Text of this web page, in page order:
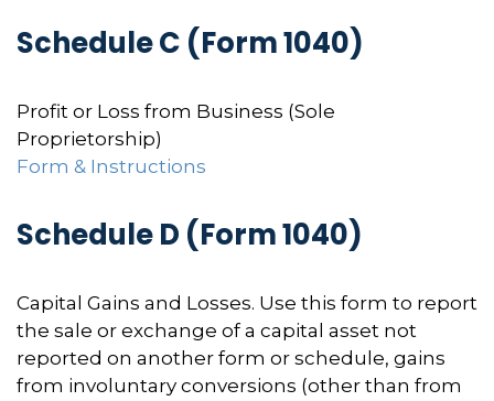
Schedule C (Form 1040)
Profit or Loss from Business (Sole
Proprietorship)
Form & Instructions
Schedule D (Form 1040)
Capital Gains and Losses. Use this form to report
the sale or exchange of a capital asset not
reported on another form or schedule, gains
from involuntary conversions (other than from